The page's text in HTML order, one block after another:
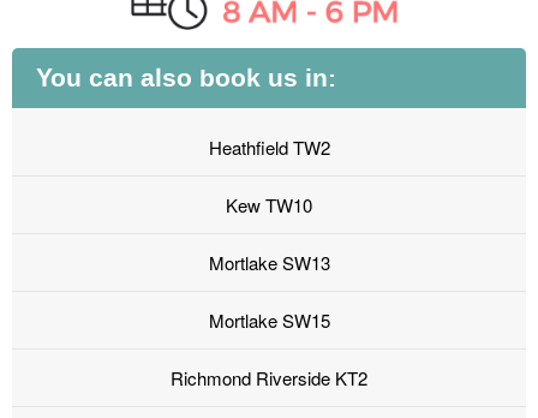
You can also book us in:
Heathfield TW2
Kew TW10
Mortlake SW13
Mortlake SW15
Richmond Riverside KT2